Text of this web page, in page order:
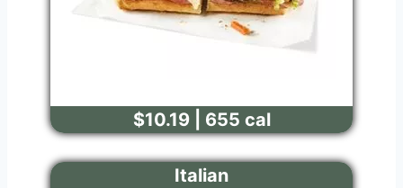
$10.19 | 655 cal
Italian